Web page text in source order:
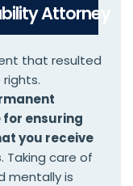
Attorney
that resulted
for ensuring
you receive
. Taking care of
mentally is